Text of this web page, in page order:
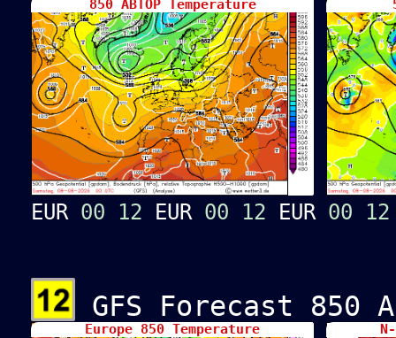
850 ABTOP Temperature
EUR 00 12 EUR 00 12 EUR 00 12
GFS Forecast 850
Europe 850 Temperature